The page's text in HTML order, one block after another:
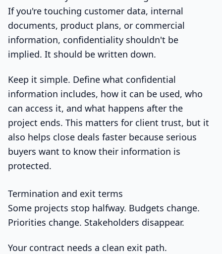
If you're touching customer data, internal
documents, product plans, or commercial
information, confidentiality shouldn't be
implied. It should be written down.
Keep it simple. Define what confidential
information includes, how it can be used, who
can access it, and what happens after the
project ends. This matters for client trust, but it
also helps close deals faster because serious
buyers want to know their information is
protected.
Termination and exit terms
Some projects stop halfway. Budgets change.
Priorities change. Stakeholders disappear.
Your contract needs a clean exit path.